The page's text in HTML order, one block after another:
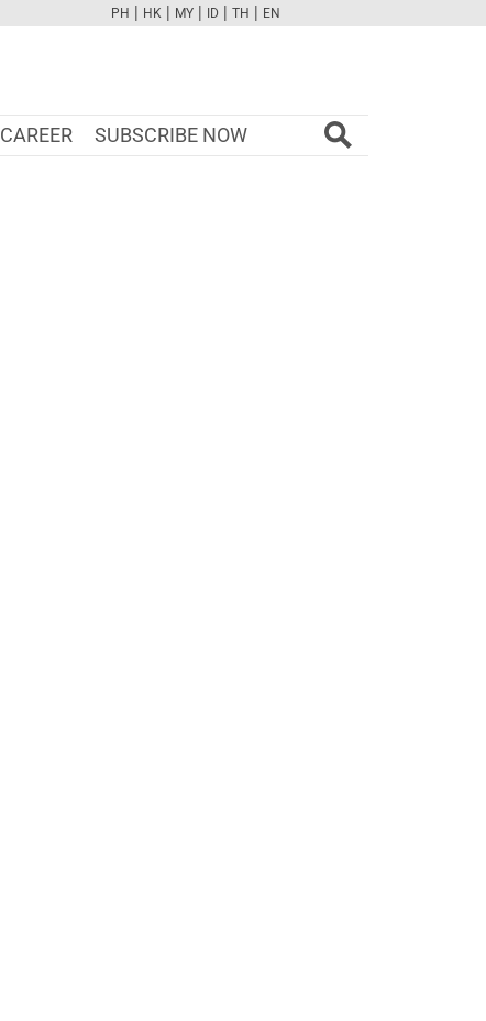
FBTWCAMPINTYOUTUBE
PH | HK | MY | ID | TH | EN
CAREER SUBSCRIBE NOW